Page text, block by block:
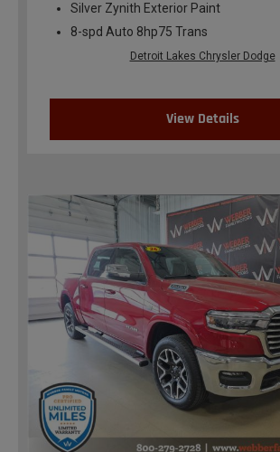
Silver Zynith Exterior Paint
8-spd Auto 8hp75 Trans
Detroit Lakes Chrysler Dodge
View Details